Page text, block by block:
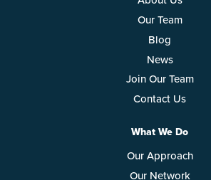
Our Team
Blog
News
Join Our Team
Contact Us
What We Do
Our Approach
Our Network